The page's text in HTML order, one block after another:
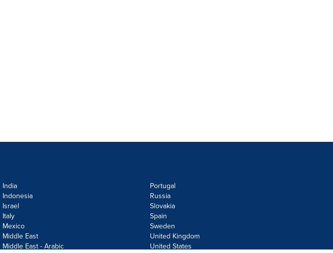
India
Indonesia
Israel
Italy
Mexico
Middle East
Middle East - Arabic
Portugal
Russia
Slovakia
Spain
Sweden
United Kingdom
United States